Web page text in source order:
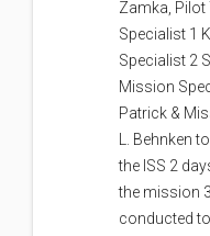
Zamka, Pilot
Specialist 1
Specialist 2
Mission
Patrick &
L. Behnken
the ISS 2
the mission
conducted